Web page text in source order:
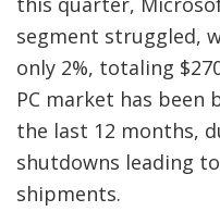
segment struggled,
only 2%, totaling
PC market has
the last 12 months,
shutdowns leading
shipments.